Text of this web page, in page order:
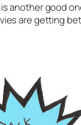
another good
are getting